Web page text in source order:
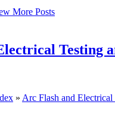
More Posts
Testing
» Arc Flash and Electrical